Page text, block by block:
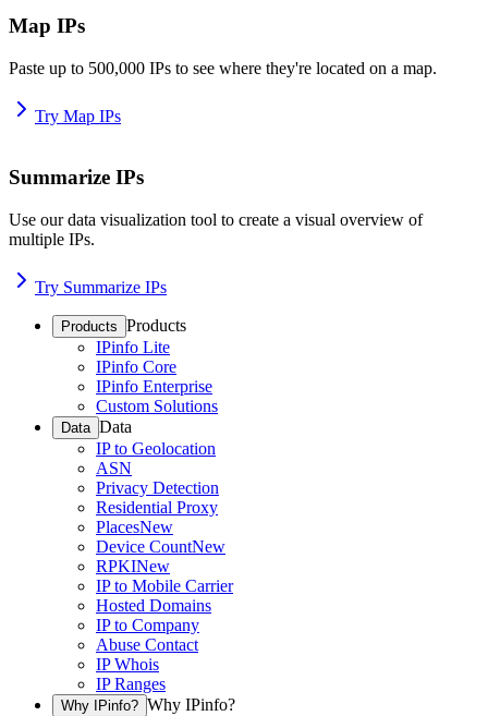
Map IPs
Paste up to 500,000 IPs to see where they're located on a map.
Try Map IPs
Summarize IPs
Use our data visualization tool to create a visual overview of
multiple IPs.
Try Summarize IPs
Products Products
IPinfo Lite
IPinfo Core
IPinfo Enterprise
Custom Solutions
Data Data
IP to Geolocation
ASN
Privacy Detection
Residential Proxy
PlacesNew
Device CountNew
RPKINew
IP to Mobile Carrier
Hosted Domains
IP to Company
Abuse Contact
IP Whois
IP Ranges
Why IPinfo? Why IPinfo?